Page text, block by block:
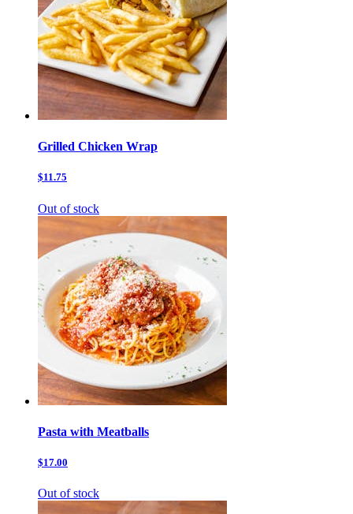
Grilled Chicken Wrap
$11.75
Out of stock
Pasta with Meatballs
$17.00
Out of stock